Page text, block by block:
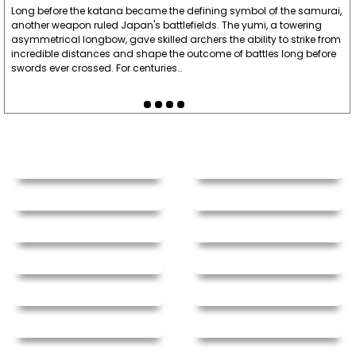
the most fun and effective grip strength-growers
I've ever had. So far, I've had one pair for about
two years with regular use, and I haven't noticed
much deterioration, besides one ball bearing
them ."
seen in my life! This is also good for collection
buy this!"
Written By:Bongho
Long before the katana became the defining symbol of the samurai,
another weapon ruled Japan's battlefields. The yumi, a towering
asymmetrical longbow, gave skilled archers the ability to strike from
incredible distances and shape the outcome of battles long before
swords ever crossed. For centuries…